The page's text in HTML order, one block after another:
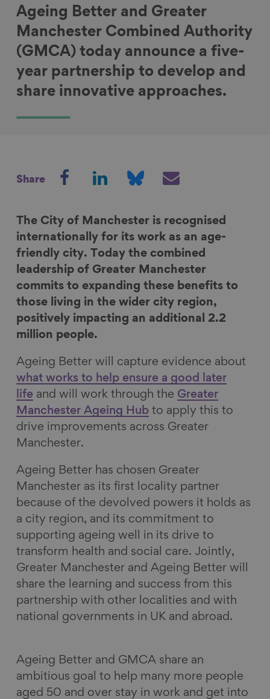
Ageing Better and Greater
Manchester Combined Authority
(GMCA) today announce a five-
year partnership to develop and
share innovative approaches.
Share
r
e
o
n
F
a
c
e
o
o
k
r
e
o
n
L
i
n
k
d
I
n
r
e
o
n
B
l
u
k
y
r
e
v
i
a
E
m
l
The City of Manchester is recognised
internationally for its work as an age-
friendly city. Today the combined
leadership of Greater Manchester
commits to expanding these benefits to
those living in the wider city region,
positively impacting an additional 2.2
million people.
Ageing Better will capture evidence about
what works to help ensure a good later
life and will work through the Greater
Manchester Ageing Hub to apply this to
drive improvements across Greater
Manchester.
Ageing Better has chosen Greater
Manchester as its first locality partner
because of the devolved powers it holds as
a city region, and its commitment to
supporting ageing well in its drive to
transform health and social care. Jointly,
Greater Manchester and Ageing Better will
share the learning and success from this
partnership with other localities and with
national governments in UK and abroad.
Ageing Better and GMCA share an
ambitious goal to help many more people
aged 50 and over stay in work and get into